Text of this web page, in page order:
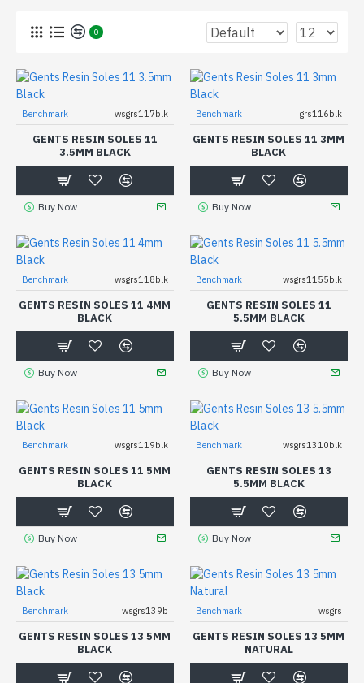
0
Benchmark wsgrs117blk
GENTS RESIN SOLES 11
3.5MM BLACK
Buy Now
Benchmark grs116blk
GENTS RESIN SOLES 11 3MM
BLACK
Buy Now
Benchmark wsgrs118blk
GENTS RESIN SOLES 11 4MM
BLACK
Buy Now
Benchmark wsgrs1155blk
GENTS RESIN SOLES 11
5.5MM BLACK
Buy Now
Benchmark wsgrs119blk
GENTS RESIN SOLES 11 5MM
BLACK
Buy Now
Benchmark wsgrs1310blk
GENTS RESIN SOLES 13
5.5MM BLACK
Buy Now
Benchmark wsgrs139b
GENTS RESIN SOLES 13 5MM
BLACK
Benchmark wsgrs
GENTS RESIN SOLES 13 5MM
NATURAL